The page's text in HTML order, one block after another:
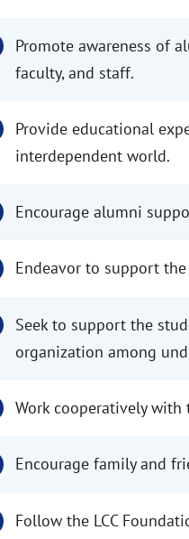
Promote awareness of
faculty, and staff.
Provide educational
interdependent world.
Encourage alumni
Endeavor to support
Seek to support the
organization among
Work cooperatively
Encourage family and
Follow the LCC